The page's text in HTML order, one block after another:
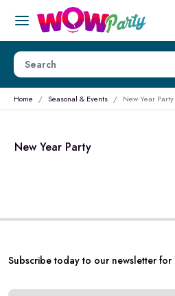
Home Seasonal & Events New Year Party
New Year Party
Subscribe today to our newsletter